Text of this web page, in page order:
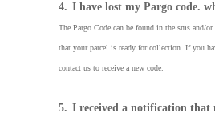
4. I have lost my Pargo code.
The Pargo Code can be found in the sms and/
that your parcel is ready for collection. If you
contact us to receive a new code.
5. I received a notification that